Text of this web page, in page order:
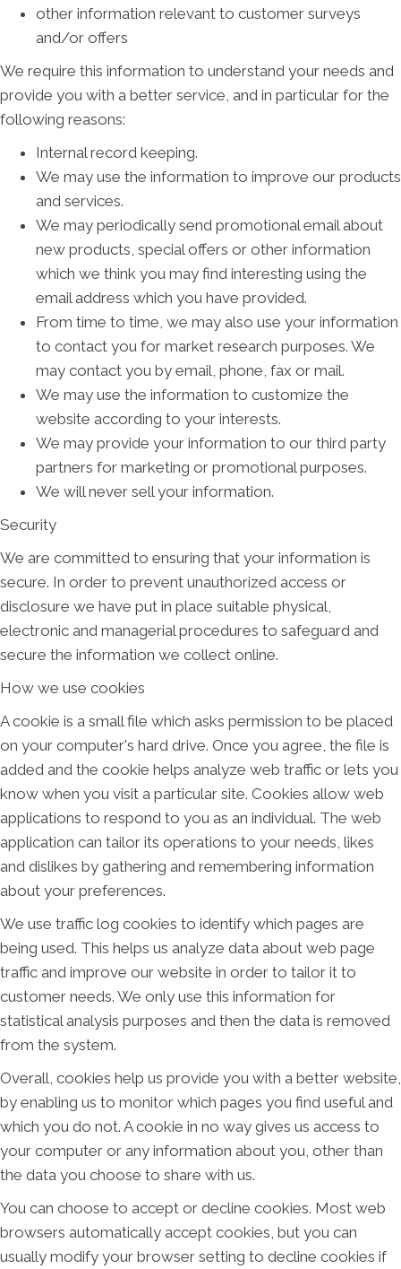
other information relevant to customer surveys
and/or offers
We require this information to understand your needs and
provide you with a better service, and in particular for the
following reasons:
Internal record keeping.
We may use the information to improve our products
and services.
We may periodically send promotional email about
new products, special offers or other information
which we think you may find interesting using the
email address which you have provided.
From time to time, we may also use your information
to contact you for market research purposes. We
may contact you by email, phone, fax or mail.
We may use the information to customize the
website according to your interests.
We may provide your information to our third party
partners for marketing or promotional purposes.
We will never sell your information.
Security
We are committed to ensuring that your information is
secure. In order to prevent unauthorized access or
disclosure we have put in place suitable physical,
electronic and managerial procedures to safeguard and
secure the information we collect online.
How we use cookies
A cookie is a small file which asks permission to be placed
on your computer's hard drive. Once you agree, the file is
added and the cookie helps analyze web traffic or lets you
know when you visit a particular site. Cookies allow web
applications to respond to you as an individual. The web
application can tailor its operations to your needs, likes
and dislikes by gathering and remembering information
about your preferences.
We use traffic log cookies to identify which pages are
being used. This helps us analyze data about web page
traffic and improve our website in order to tailor it to
customer needs. We only use this information for
statistical analysis purposes and then the data is removed
from the system.
Overall, cookies help us provide you with a better website,
by enabling us to monitor which pages you find useful and
which you do not. A cookie in no way gives us access to
your computer or any information about you, other than
the data you choose to share with us.
You can choose to accept or decline cookies. Most web
browsers automatically accept cookies, but you can
usually modify your browser setting to decline cookies if